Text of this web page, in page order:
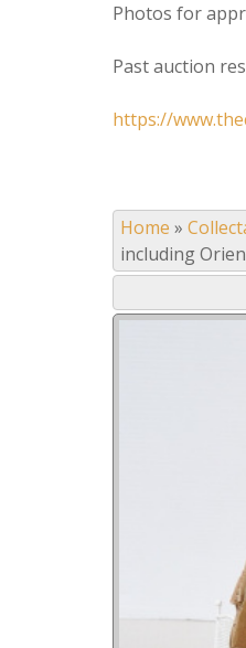
Photos for
Past auction
https://
Home »
including